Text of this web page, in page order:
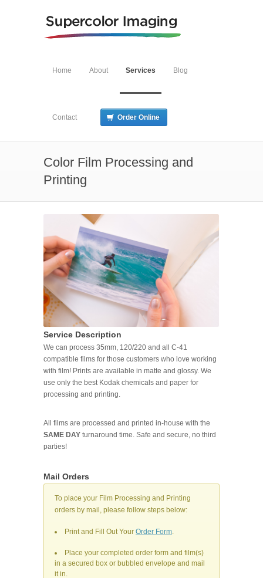
Home About Services Blog
Contact Order Online
Color Film Processing and
Printing
Service Description
We can process 35mm, 120/220 and all C-41
compatible films for those customers who love working
with film! Prints are available in matte and glossy. We
use only the best Kodak chemicals and paper for
processing and printing.
All films are processed and printed in-house with the
SAME DAY turnaround time. Safe and secure, no third
parties!
Mail Orders
To place your Film Processing and Printing
orders by mail, please follow steps below:
Print and Fill Out Your Order Form
Place your completed order form and film(s)
in a secured box or bubbled envelope and mail
it in.